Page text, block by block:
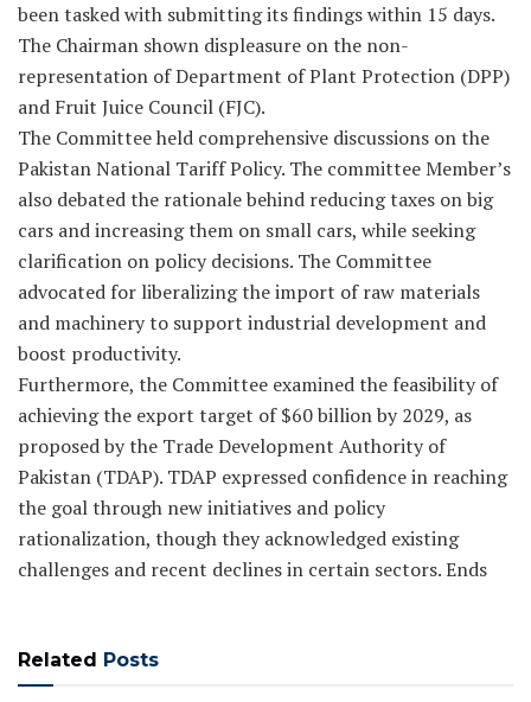
been tasked with submitting its findings within 15 days.
The Chairman shown displeasure on the non-
representation of Department of Plant Protection (DPP)
and Fruit Juice Council (FJC).
The Committee held comprehensive discussions on the
Pakistan National Tariff Policy. The committee Member’s
also debated the rationale behind reducing taxes on big
cars and increasing them on small cars, while seeking
clarification on policy decisions. The Committee
advocated for liberalizing the import of raw materials
and machinery to support industrial development and
boost productivity.
Furthermore, the Committee examined the feasibility of
achieving the export target of $60 billion by 2029, as
proposed by the Trade Development Authority of
Pakistan (TDAP). TDAP expressed confidence in reaching
the goal through new initiatives and policy
rationalization, though they acknowledged existing
challenges and recent declines in certain sectors. Ends
Related Posts